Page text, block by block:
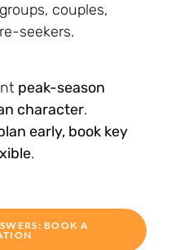
couples,
seekers.
peak-season
character.
early, book key
.
BOOK A